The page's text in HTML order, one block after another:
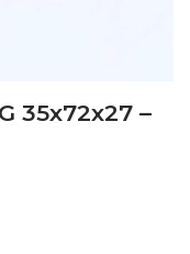
35x72x27 –